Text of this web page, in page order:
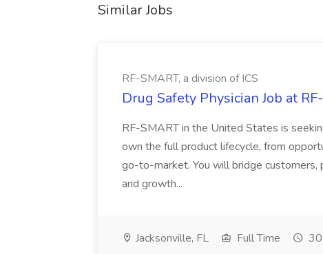
Similar Jobs
RF-SMART, a division of ICS
Drug Safety Physician Job at
RF-SMART in the United States is
own the full product lifecycle, from
go-to-market. You will bridge customers,
and growth...
Jacksonville, FL Full Time